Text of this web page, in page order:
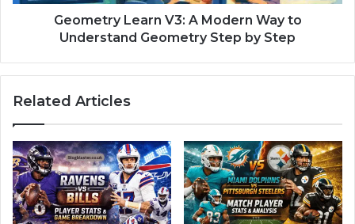
Geometry Learn V3: A Modern Way to
Understand Geometry Step by Step
Related Articles